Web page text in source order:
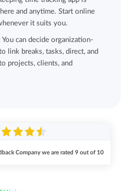
and anytime. Start online
it suits you.
You can decide organization-
link breaks, tasks, direct, and
projects, clients, and
Company we are rated 9out of 10